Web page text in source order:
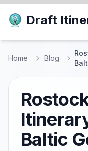
Draft
Home Blog
Baltic